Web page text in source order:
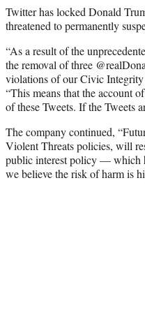
Twitter has locked Donald
threatened to permanently
“As a result of the
the removal of three
violations of our Civic
“This means that the account of
of these Tweets. If the Tweets
The company continued,
Violent Threats policies, will
public interest policy — which
we believe the risk of harm is